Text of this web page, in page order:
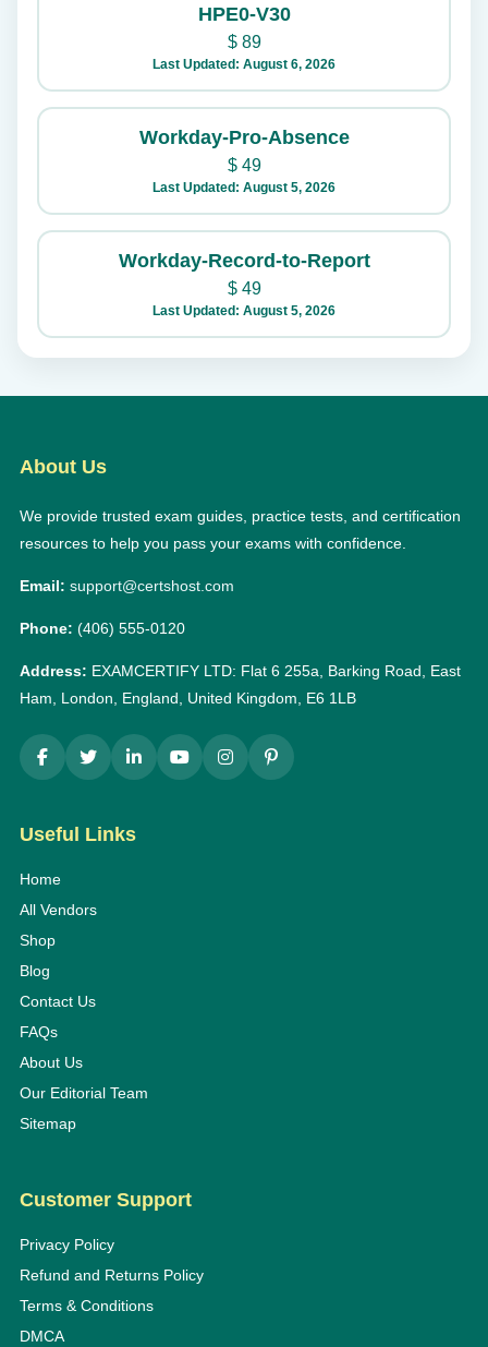
HPE0-V30
$89
Last Updated: August 6, 2026
Workday-Pro-Absence
$49
Last Updated: August 5, 2026
Workday-Record-to-Report
$49
Last Updated: August 5, 2026
About Us
We provide trusted exam guides, practice tests, and certification
resources to help you pass your exams with confidence.
Email: support@certshost.com
Phone: (406) 555-0120
Address: EXAMCERTIFY LTD: Flat 6 255a, Barking Road, East
Ham, London, England, United Kingdom, E6 1LB
Useful Links
Home
All Vendors
Shop
Blog
Contact Us
FAQs
About Us
Our Editorial Team
Sitemap
Customer Support
Privacy Policy
Refund and Returns Policy
Terms & Conditions
DMCA